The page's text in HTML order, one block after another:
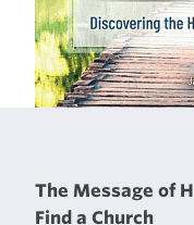
The Message of
Find a Church